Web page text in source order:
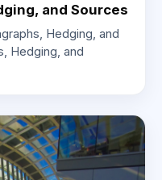
and Sources
Hedging, and
Hedging, and